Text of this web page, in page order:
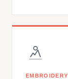
EMBROIDERY